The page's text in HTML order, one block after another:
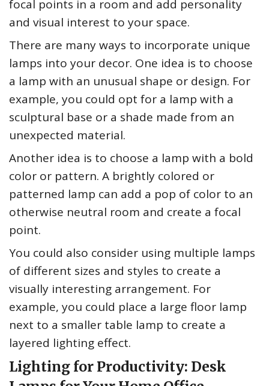
focal points in a room and add personality
and visual interest to your space.
There are many ways to incorporate unique
lamps into your decor. One idea is to choose
a lamp with an unusual shape or design. For
example, you could opt for a lamp with a
sculptural base or a shade made from an
unexpected material.
Another idea is to choose a lamp with a bold
color or pattern. A brightly colored or
patterned lamp can add a pop of color to an
otherwise neutral room and create a focal
point.
You could also consider using multiple lamps
of different sizes and styles to create a
visually interesting arrangement. For
example, you could place a large floor lamp
next to a smaller table lamp to create a
layered lighting effect.
Lighting for Productivity: Desk